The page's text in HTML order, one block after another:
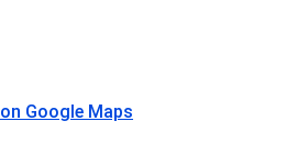
Google Maps